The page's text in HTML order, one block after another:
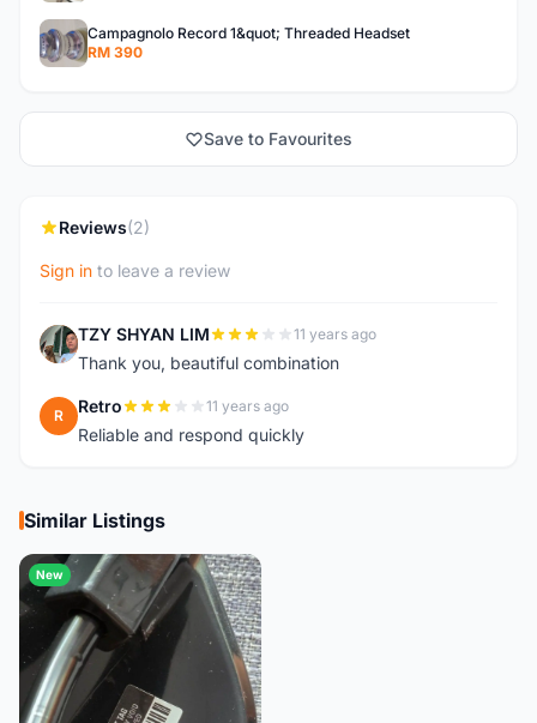
Campagnolo Record 1&quot; Threaded Headset
RM 390
Save to Favourites
Reviews(2)
Sign in to leave a review
T TZY SHYAN LIM 11 years ago
Thank you, beautiful combination
R Retro 11 years ago
Reliable and respond quickly
Similar Listings
New